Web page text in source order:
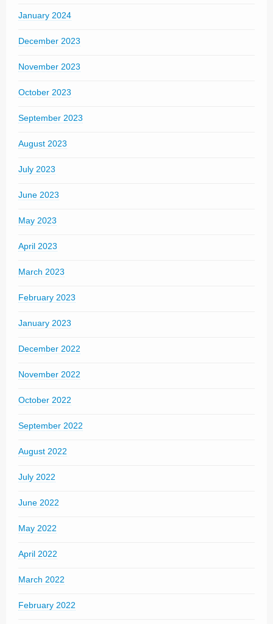
January 2024
December 2023
November 2023
October 2023
September 2023
August 2023
July 2023
June 2023
May 2023
April 2023
March 2023
February 2023
January 2023
December 2022
November 2022
October 2022
September 2022
August 2022
July 2022
June 2022
May 2022
April 2022
March 2022
February 2022